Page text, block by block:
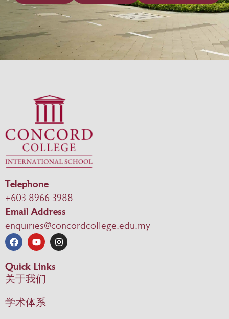
Telephone
+603 8966 3988
Email Address
enquiries@concordcollege.edu.my
Quick Links
关于我们
学术体系